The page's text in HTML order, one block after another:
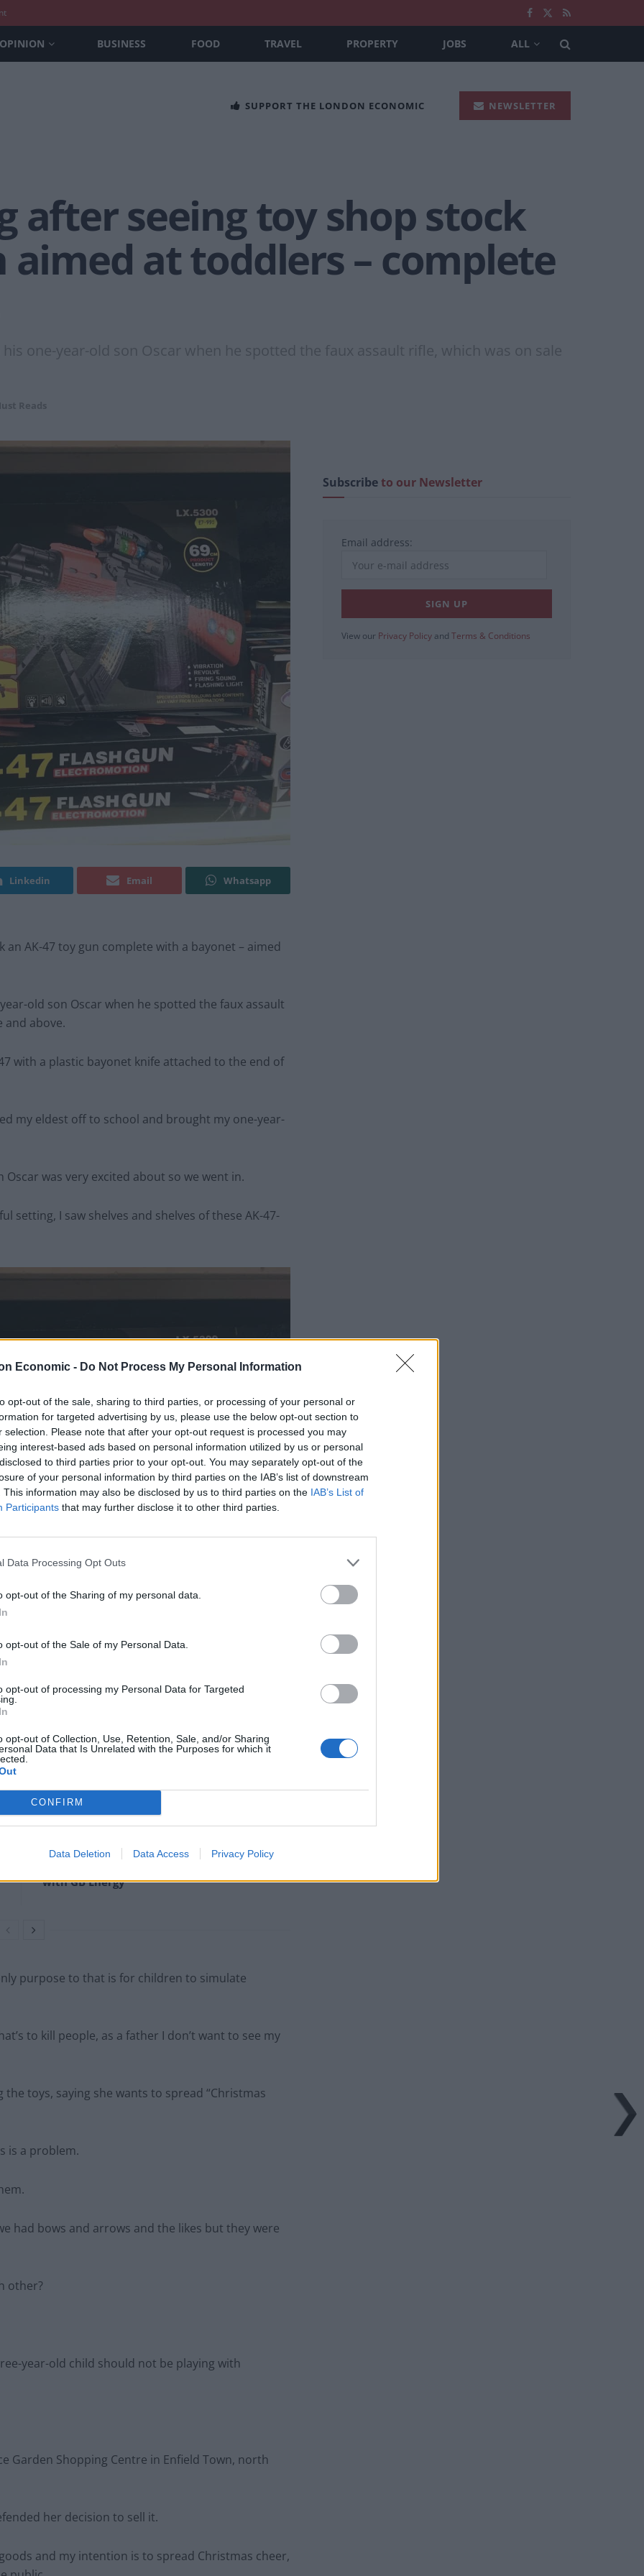
Economic - Do Not Process My Personal Information
opt-out of the sale, sharing to third parties, or processing of your personal or
for targeted advertising by us, please use the below opt-out section to
selection. Please note that after your opt-out request is processed you may
interest-based ads based on personal information utilized by us or personal
to third parties prior to your opt-out. You may separately opt-out of the
of your personal information by third parties on the IAB’s list of downstream
This information may also be disclosed by us to third parties on the IAB’s List of
Participants that may further disclose it to other third parties.
Data Processing Opt Outs
opt-out of the Sharing of my personal data.
opt-out of the Sale of my Personal Data.
opt-out of processing my Personal Data for Targeted
opt-out of Collection, Use, Retention, Sale, and/or Sharing
Data that Is Unrelated with the Purposes for which it
CONFIRM
Data Deletion Data Access Privacy Policy
OPINION BUSINESS FOOD TRAVEL PROPERTY JOBS ALL
SUPPORT THE LONDON ECONOMIC NEWSLETTER
after seeing toy shop stock
aimed at toddlers – complete
one-year-old son Oscar when he spotted the faux assault rifle, which was on sale
Reads
Linkedin Email Whatsapp
AK-47 toy gun complete with a bayonet – aimed
old son Oscar when he spotted the faux assault
and above.
with a plastic bayonet knife attached to the end of
my eldest off to school and brought my one-year-
was very excited about so we went in.
setting, I saw shelves and shelves of these AK-47-
I would be horrified.
Anti-aging drug for dogs set to be available
with GB Energy
purpose to that is for children to simulate
to kill people, as a father I don’t want to see my
toys, saying she wants to spread “Christmas
is a problem.
had bows and arrows and the likes but they were
other?
year-old child should not be playing with
Garden Shopping Centre in Enfield Town, north
her decision to sell it.
and my intention is to spread Christmas cheer,
Subscribeto our Newsletter
Email address:
View our Privacy Policy and Terms & Conditions